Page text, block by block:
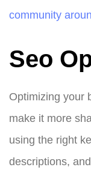
community
Seo
Optimizing your
make it more
using the right
descriptions, and